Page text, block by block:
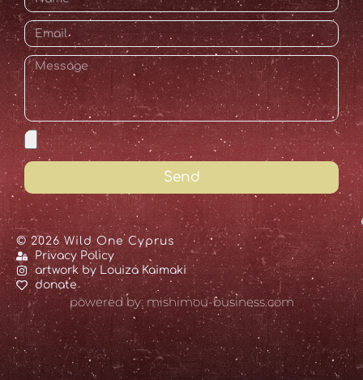
Send
© 2026 Wild One Cyprus
Privacy Policy
artwork by Louiza Kaimaki
donate
powered by: mishimou-business.com